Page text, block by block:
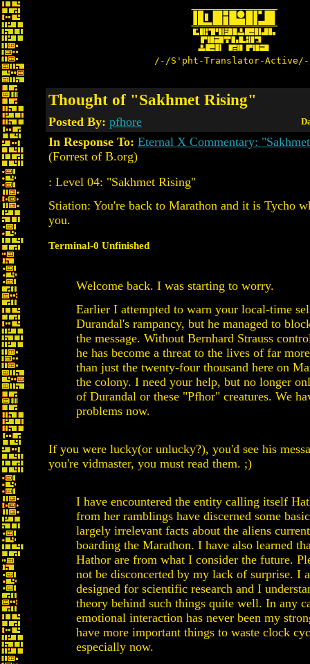
/-/S'pht-Translator-
Thought of "Sakhmet Rising"
Posted By: pfhore
In Response To: Eternal X Commentary:
(Forrest of B.org)
: Level 04: "Sakhmet Rising"
Stiation: You're back to Marathon and it is Tycho
you.
Terminal-0 Unfinished
Welcome back. I was starting to worry.
Earlier I attempted to warn your local-time
Durandal's rampancy, but he managed to
the message. Without Bernhard Strauss
he has become a threat to the lives of far
than just the twenty-four thousand here on
the colony. I need your help, but no longer
of Durandal or these "Pfhor" creatures. We
problems now.
If you were lucky(or unlucky?), you'd see his
you're vidmaster, you must read them. ;)
I have encountered the entity calling itself
from her ramblings have discerned some
largely irrelevant facts about the aliens
boarding the Marathon. I have also learned
Hathor are from what I consider the future.
not be disconcerted by my lack of surprise. I
designed for scientific research and I
theory behind such things quite well. In any
emotional interaction has never been my
have more important things to waste clock
especially now.